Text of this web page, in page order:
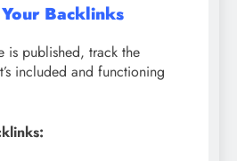
Backlinks
is published, track the
included and functioning